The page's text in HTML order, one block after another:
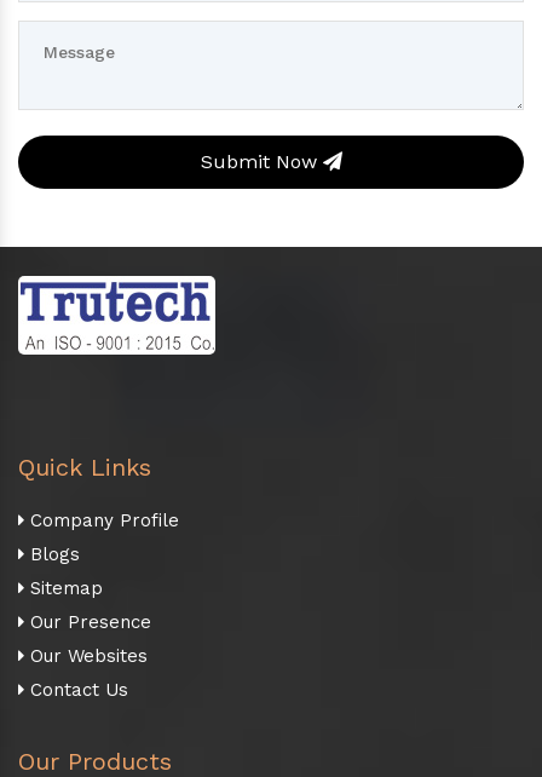
Submit Now
Quick Links
Company Profile
Blogs
Sitemap
Our Presence
Our Websites
Contact Us
Our Products